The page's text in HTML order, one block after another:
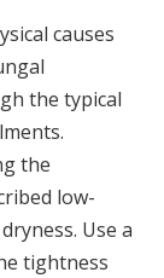
causes
the typical
the
low-
Use a
tightness